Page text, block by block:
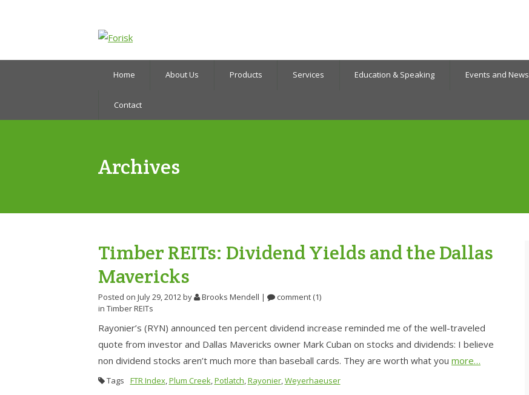
Home About Us Products Services Education & Speaking Events and News
Contact
Archives
Timber REITs: Dividend Yields and the Dallas
Mavericks
Posted on July 29, 2012by Brooks Mendell |
comment (1)
in Timber REITs
Rayonier’s (RYN) announced ten percent dividend increase reminded me of the well-traveled
quote from investor and Dallas Mavericks owner Mark Cuban on stocks and dividends: I believe
non dividend stocks aren’t much more than baseball cards. They are worth what you more…
Tags FTR Index,Plum Creek,Potlatch,Rayonier,Weyerhaeuser